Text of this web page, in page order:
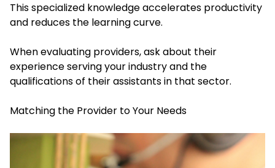
This specialized knowledge accelerates productivity
and reduces the learning curve.
When evaluating providers, ask about their
experience serving your industry and the
qualifications of their assistants in that sector.
Matching the Provider to Your Needs